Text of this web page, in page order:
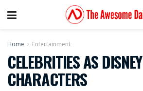
Home Entertainment
CELEBRITIES AS DISNEY
CHARACTERS